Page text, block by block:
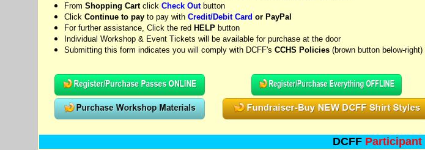
From Shopping Cartclick Check Outbutton
Click Continue to payto pay with Credit/Debit Card or PayPal
For further assistance, Click the red HELPbutton
Individual Workshop & Event Tickets will be available for purchase at the door
Submitting this form indicates you will comply with DCFF's CCHS Policies(brown button below-right)
DCFF Participant